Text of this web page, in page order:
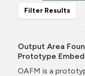
Filter Results
Output Area
Prototype
OAFM is a